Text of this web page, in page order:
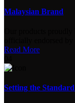
Malaysian Brand
Read More
Setting the